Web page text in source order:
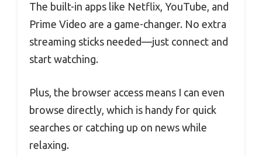
The built-in apps like Netflix, YouTube, and
Prime Video are a game-changer. No extra
streaming sticks needed—just connect and
start watching.
Plus, the browser access means I can even
browse directly, which is handy for quick
searches or catching up on news while
relaxing.